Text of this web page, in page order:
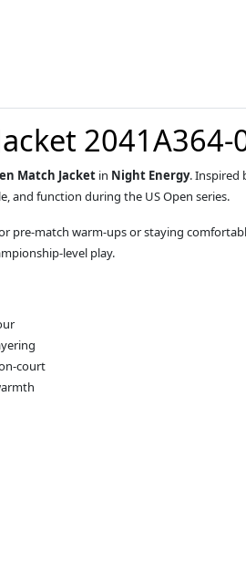
Match Jacket in Night Energy. Inspired
and function during the US Open series.
pre-match warm-ups or staying
level play.
court